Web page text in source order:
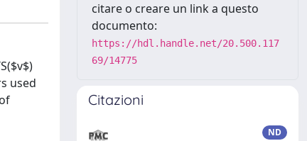
used
citare o creare un link a questo
documento:
https://hdl.handle.net/20.500.117
69/14775
Citazioni
ND